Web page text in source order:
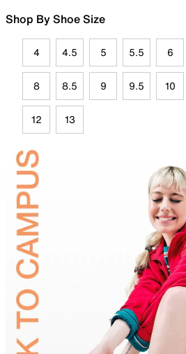
Shop By Shoe Size
4 4.5 5 5.5 6
8 8.5 9 9.5 10
12 13